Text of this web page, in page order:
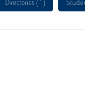
Directories ( 1 )